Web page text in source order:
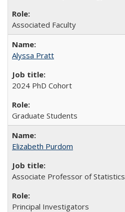
Associated Faculty
Alyssa Pratt
2024 PhD Cohort
Graduate Students
Elizabeth Purdom
Associate Professor of Statistics
Principal Investigators